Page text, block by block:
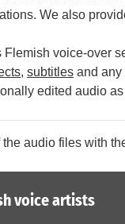
We also
Flemish voice-over
, subtitles and any
edited audio
audio files with
voice artists